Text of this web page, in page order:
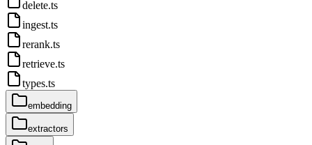
delete.ts
ingest.ts
rerank.ts
retrieve.ts
types.ts
embedding
extractors